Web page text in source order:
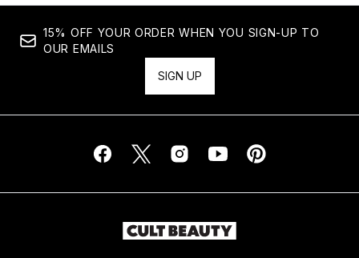
15% OFF YOUR ORDER WHEN YOU SIGN-UP TO
OUR EMAILS
SIGN UP